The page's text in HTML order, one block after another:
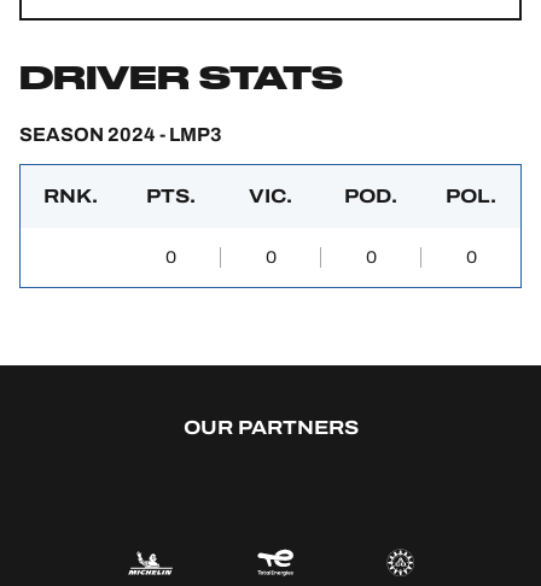
DRIVER STATS
SEASON 2024 - LMP3
RNK. PTS. VIC. POD. POL.
0 0 0 0
OUR PARTNERS